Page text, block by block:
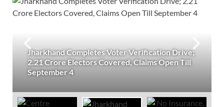
Jharkhand Completes Voter Verification Drive;
2.21 Crore Electors Covered, Claims Open Till
September 4